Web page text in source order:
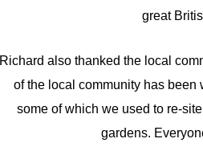
great
Richard also thanked the local
of the local community has been
some of which we used to re-
gardens.